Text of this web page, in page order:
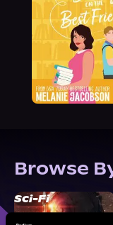
Browse
Sci-Fi